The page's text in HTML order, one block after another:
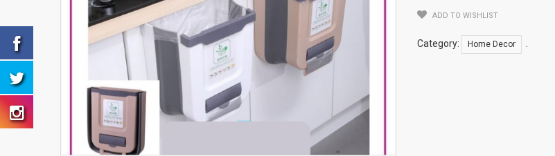
CanADD TO WISHLIST
Category: Home Decor